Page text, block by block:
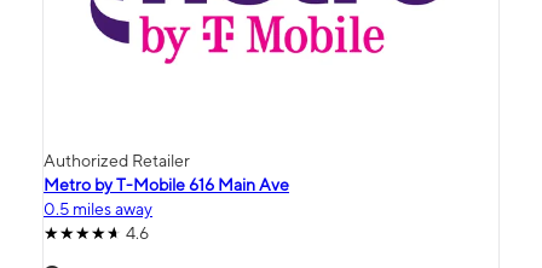
Authorized Retailer
Metro by T-Mobile 616 Main Ave
0.5 miles away
4.6